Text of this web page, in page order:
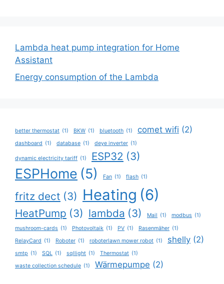
Lambda heat pump integration for Home
Assistant
Energy consumption of the Lambda
better thermostat (1) BKW (1) bluetooth (1) comet wifi (2)
dashboard (1) database (1) deye inverter (1)
dynamic electricity tariff (1) ESP32 (3)
ESPHome (5) Fan (1) flash (1)
fritz dect (3) Heating (6)
HeatPump (3) lambda (3) Mail (1) modbus (1)
mushroom-cards (1) Photovoltaik (1) PV (1) Rasenmäher (1)
RelayCard (1) Roboter (1) roboterlawn mower robot (1) shelly (2)
smtp (1) SQL (1) sqllight (1) Thermostat (1)
waste collection schedule (1) Wärmepumpe (2)